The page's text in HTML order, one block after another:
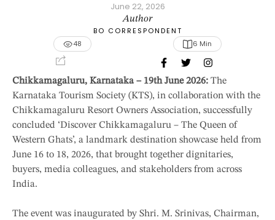
June 22, 2026
Author
BO CORRESPONDENT
48
6 Min
Chikkamagaluru, Karnataka – 19th June 2026: The
Karnataka Tourism Society (KTS), in collaboration with the
Chikkamagaluru Resort Owners Association, successfully
concluded ‘Discover Chikkamagaluru – The Queen of
Western Ghats’, a landmark destination showcase held from
June 16 to 18, 2026, that brought together dignitaries,
buyers, media colleagues, and stakeholders from across
India.
The event was inaugurated by Shri. M. Srinivas, Chairman,